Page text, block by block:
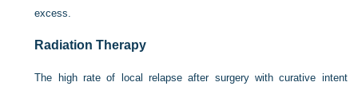
excess.
Radiation Therapy
The high rate of local relapse after surgery with curative intent